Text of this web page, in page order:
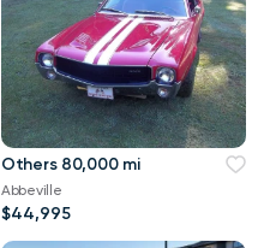
Others 80,000 mi
Abbeville
$44,995